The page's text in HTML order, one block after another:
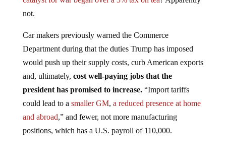
not.
Department during that the duties Trump has imposed
would push up their supply costs, curb American exports
and, ultimately,cost well-paying jobs that the
president has promised to increase.“Import tariffs
could lead to asmaller GM,a reduced presence at home
and abroad ,” and fewer, not more manufacturing
positions, which has a U.S. payroll of 110,000.